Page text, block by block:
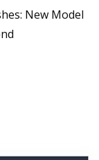
New Model